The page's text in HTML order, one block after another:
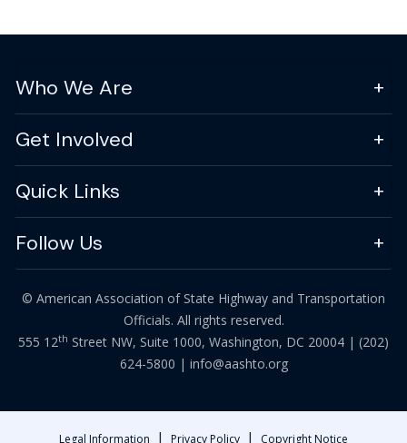
Who We Are
Get Involved
Quick Links
Follow Us
© American Association of State Highway and Transportation
Officials. All rights reserved.
555 12th Street NW, Suite 1000, Washington, DC 20004 | (202)
624-5800 | info@aashto.org
Legal Information | Privacy Policy | Copyright Notice